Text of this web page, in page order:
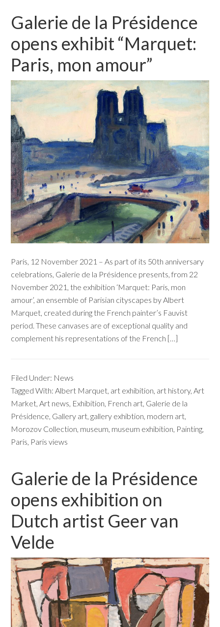
Galerie de la Présidence
opens exhibit “Marquet:
Paris, mon amour”
Paris, 12 November 2021 – As part of its 50th anniversary
celebrations, Galerie de la Présidence presents, from 22
November 2021, the exhibition ‘Marquet: Paris, mon
amour’, an ensemble of Parisian cityscapes by Albert
Marquet, created during the French painter’s Fauvist
period. These canvases are of exceptional quality and
complement his representations of the French […]
Filed Under: News
Tagged With: Albert Marquet art exhibition art history, Art
Market Art news Exhibition French art Galerie de la
Présidence Gallery art ,gallery exhibtion modern art
Morozov Collection museum museum exhibition Painting
Paris Paris views
Galerie de la Présidence
opens exhibition on
Dutch artist Geer van
Velde